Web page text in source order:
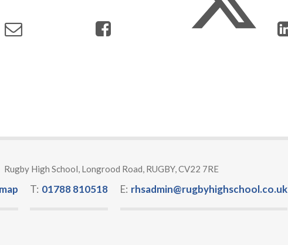
Rugby High School, Longrood Road, RUGBY, CV22 7RE
T: 01788 810518 E: rhsadmin@rugbyhighschool.co.uk